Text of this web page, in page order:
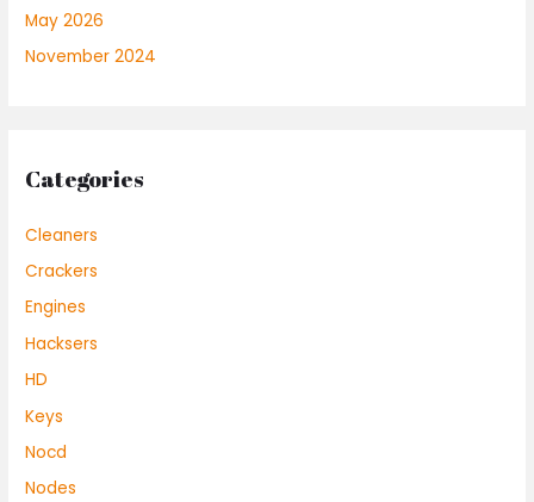
May 2026
November 2024
Categories
Cleaners
Crackers
Engines
Hacksers
HD
Keys
Nocd
Nodes